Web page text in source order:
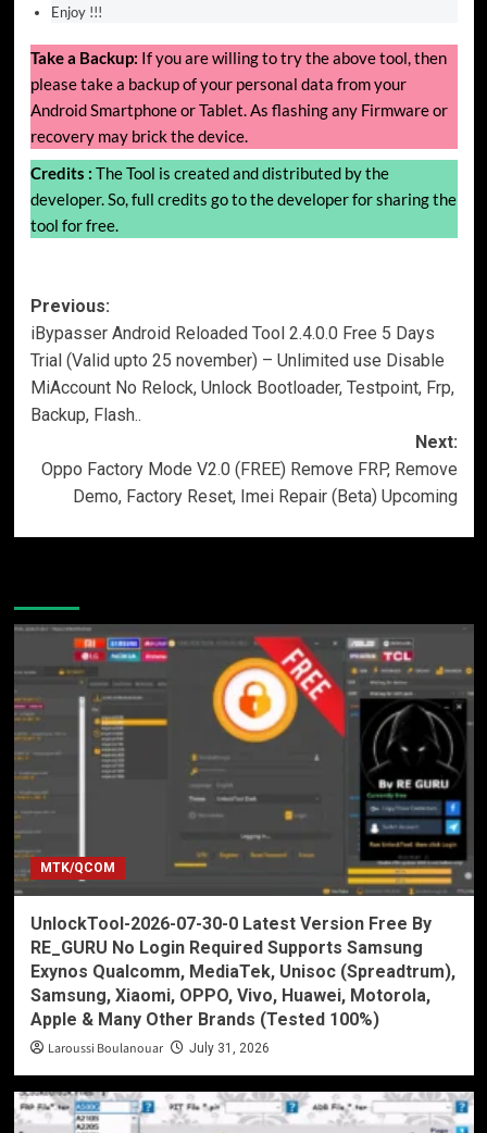
Enjoy !!!
Take a Backup: If you are willing to try the above tool, then
please take a backup of your personal data from your
Android Smartphone or Tablet. As flashing any Firmware or
recovery may brick the device.
Credits : The Tool is created and distributed by the
developer. So, full credits go to the developer for sharing the
tool for free.
Post
navigation
Previous:
iBypasser Android Reloaded Tool 2.4.0.0 Free 5 Days
Trial (Valid upto 25 november) – Unlimited use Disable
MiAccount No Relock, Unlock Bootloader, Testpoint, Frp,
Backup, Flash..
Next:
Oppo Factory Mode V2.0 (FREE) Remove FRP, Remove
Demo, Factory Reset, Imei Repair (Beta) Upcoming
MTK/QCOM
UnlockTool-2026-07-30-0 Latest Version Free By
RE_GURU No Login Required Supports Samsung
Exynos Qualcomm, MediaTek, Unisoc (Spreadtrum),
Samsung, Xiaomi, OPPO, Vivo, Huawei, Motorola,
Apple & Many Other Brands (Tested 100%)
Laroussi Boulanouar July 31, 2026